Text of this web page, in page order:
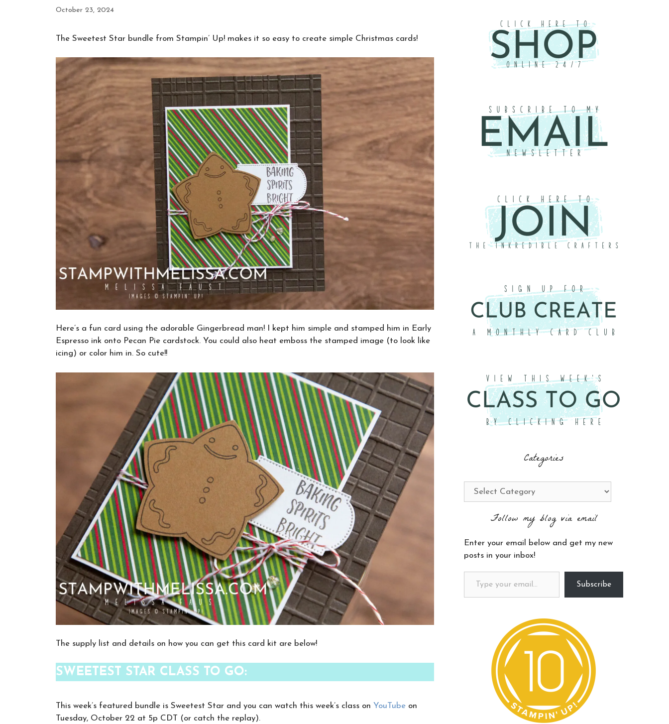
October 23, 2024
The Sweetest Star bundle from Stampin’ Up! makes it so easy to create simple Christmas cards!
Here’s a fun card using the adorable Gingerbread man! I kept him simple and stamped him in Early
Espresso ink onto Pecan Pie cardstock. You could also heat emboss the stamped image (to look like
icing) or color him in. So cute!!
The supply list and details on how you can get this card kit are below!
SWEETEST STAR CLASS TO GO:
This week’s featured bundle is Sweetest Star and you can watch this week’s class on YouTube on
Tuesday, October 22 at 5p CDT (or catch the replay).
Categories
Categories
Follow my blog via email
Enter your email below and get my new
posts in your inbox!
Type your email…
Subscribe